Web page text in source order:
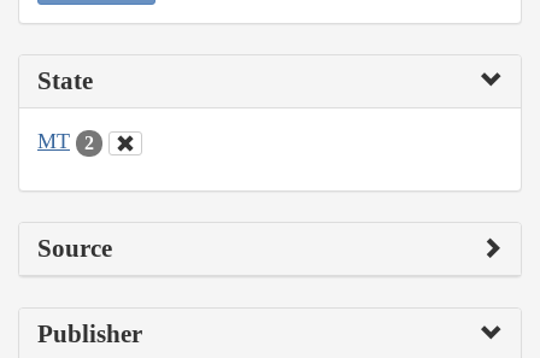
State
MT 2
Source
Publisher